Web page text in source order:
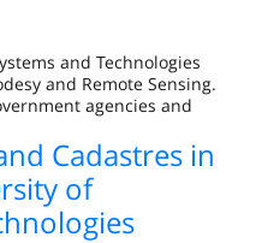
and Technologies
and Remote Sensing.
agencies and
Cadastres in
of